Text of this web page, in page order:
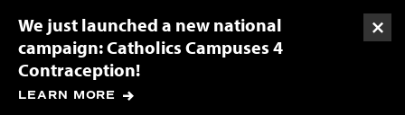
We just launched a new national
campaign: Catholics Campuses 4
Contraception!
LEARN MORE